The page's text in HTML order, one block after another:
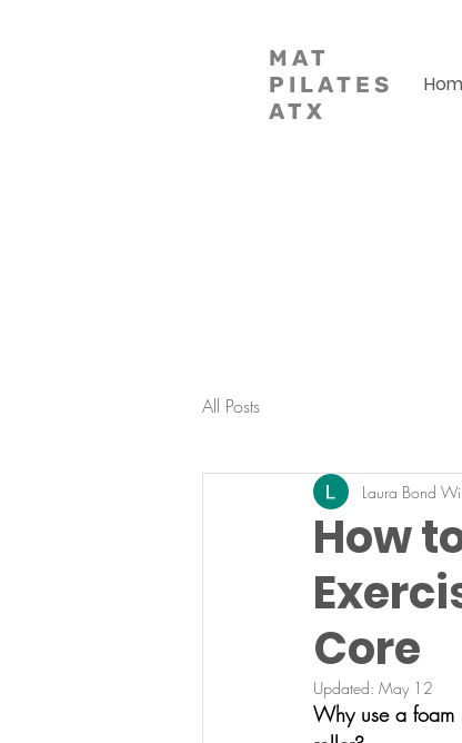
MAT
PILATES
ATX
All Posts
How
Core
Laura Bond
Updated: May 12
Why use a foam